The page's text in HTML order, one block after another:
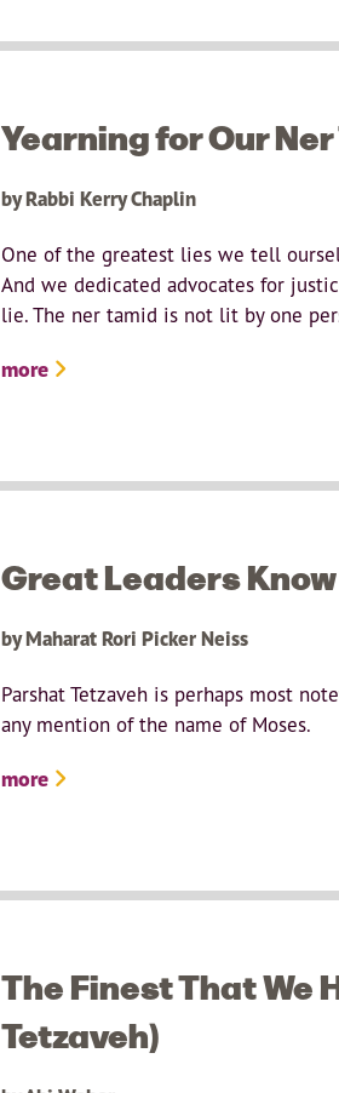
Yearning for Our
by Rabbi Kerry Chaplin
One of the greatest lies we tell
And we dedicated advocates for
lie. The ner tamid is not lit by one
more
Great Leaders
by Maharat Rori Picker Neiss
Parshat Tetzaveh is perhaps most
any mention of the name of Moses.
more
The Finest That We
Tetzaveh)